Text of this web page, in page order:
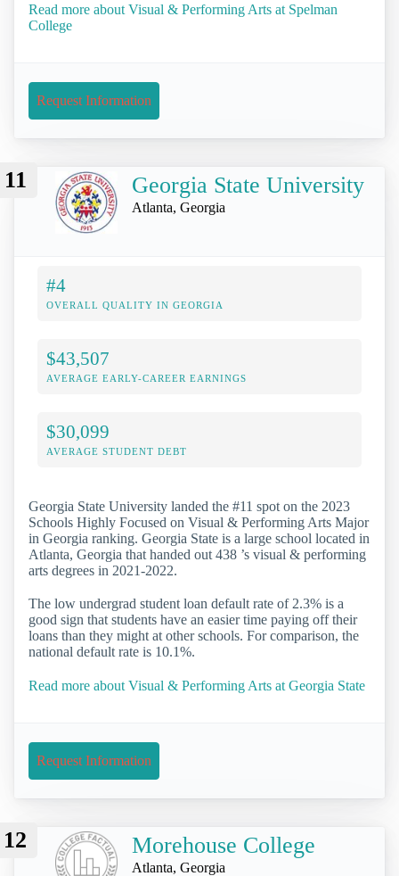
Read more about Visual & Performing Arts at Spelman
College
Request Information
11 Georgia State University
Atlanta, Georgia
#4
OVERALL QUALITY IN GEORGIA
$43,507
AVERAGE EARLY-CAREER EARNINGS
$30,099
AVERAGE STUDENT DEBT
Georgia State University landed the #11 spot on the 2023
Schools Highly Focused on Visual & Performing Arts Major
in Georgia ranking. Georgia State is a large school located in
Atlanta, Georgia that handed out 438 ’s visual & performing
arts degrees in 2021-2022.
The low undergrad student loan default rate of 2.3% is a
good sign that students have an easier time paying off their
loans than they might at other schools. For comparison, the
national default rate is 10.1%.
Read more about Visual & Performing Arts at Georgia State
Request Information
12 Morehouse College
Atlanta, Georgia